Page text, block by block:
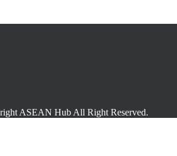
ASEAN Hub All Right Reserved.